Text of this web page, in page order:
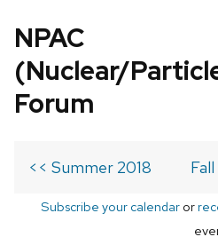
NPAC
(Nuclear/
Forum
<< Summer 2018
Subscribe your calendaror